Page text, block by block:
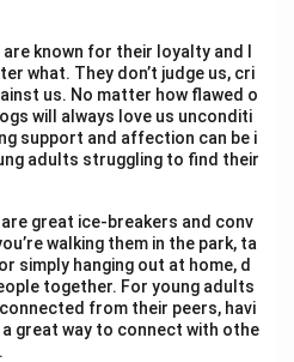
a corpse—symbolising
between her worldly
unspoken grief of possibly
goodbye is an attempt
inside. The internal conflict
in the face of time and
that age inevitably
Tigersexplores the
lack of agency.
patriarchal marriage, finds
she embroiders—symbols
These fearless creatures
are known for their loyalty and l
what. They don’t judge us, cri
us. No matter how flawed o
will always love us unconditi
support and affection can be i
adults struggling to find their
are great ice-breakers and conv
walking them in the park, ta
simply hanging out at home, d
together. For young adults
from their peers, havi
a great way to connect with othe